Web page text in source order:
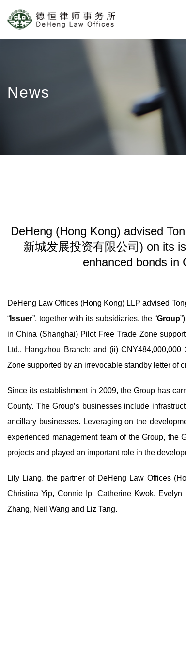
News
DeHeng (Hong Kong) advised
新城发展投资有限公司) on its
enhanced bonds in
DeHeng Law Offices (Hong Kong) LLP advised
“ Issuer”, together with its subsidiaries, the “Group
in China (Shanghai) Pilot Free Trade Zone
Ltd., Hangzhou Branch; and (ii)
Zone supported by an irrevocable standby letter of
Since its establishment in 2009, the Group has
County. The Group’s businesses include
ancillary businesses. Leveraging on the
experienced management team of the Group, the
projects and played an important role in the
Lily Liang, the partner of DeHeng Law Offices
Christina Yip, Connie Ip, Catherine Kwok,
Zhang, Neil Wang and Liz Tang.